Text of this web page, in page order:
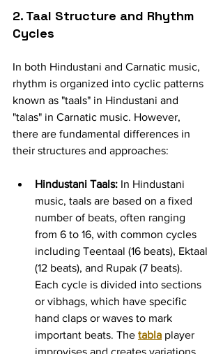
2. Taal Structure and Rhythm
Cycles
In both Hindustani and Carnatic music,
rhythm is organized into cyclic patterns
known as "taals" in Hindustani and
"talas" in Carnatic music. However,
there are fundamental differences in
their structures and approaches:
Hindustani Taals: In Hindustani
music, taals are based on a fixed
number of beats, often ranging
from 6 to 16, with common cycles
including Teentaal (16 beats), Ektaal
(12 beats), and Rupak (7 beats).
Each cycle is divided into sections
or vibhags, which have specific
hand claps or waves to mark
important beats. The tabla player
improvises and creates variations